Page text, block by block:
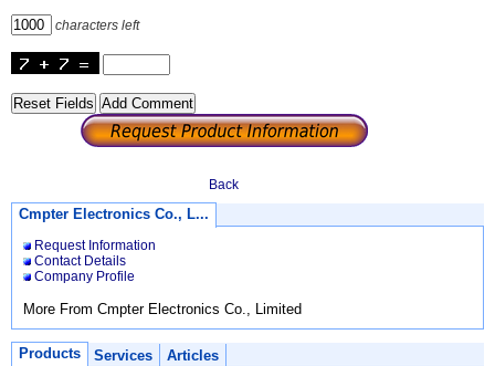
characters left
Back
Cmpter Electronics Co., L...
Request Information
Contact Details
Company Profile
More From Cmpter Electronics Co., Limited
Products Services Articles